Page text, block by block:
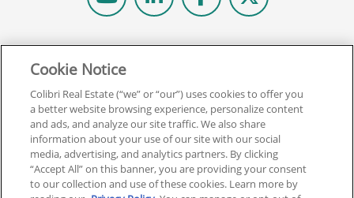
© 2026 COLIBRI REAL ESTATE SCHOOL.
ALL RIGHTS RESERVED.
REAL ESTATE EXPRESS IS NOW COLIBRI REAL ESTATE.
Back To Top
Cookie Notice
Colibri Real Estate (“we” or “our”) uses cookies to offer you
a better website browsing experience, personalize content
and ads, and analyze our site traffic. We also share
information about your use of our site with our social
media, advertising, and analytics partners. By clicking
“Accept All” on this banner, you are providing your consent
to our collection and use of these cookies. Learn more by